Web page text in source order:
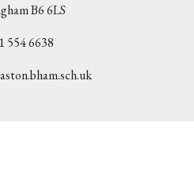
B6 6LS
554 6638